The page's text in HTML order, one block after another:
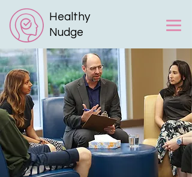
Healthy
Nudge